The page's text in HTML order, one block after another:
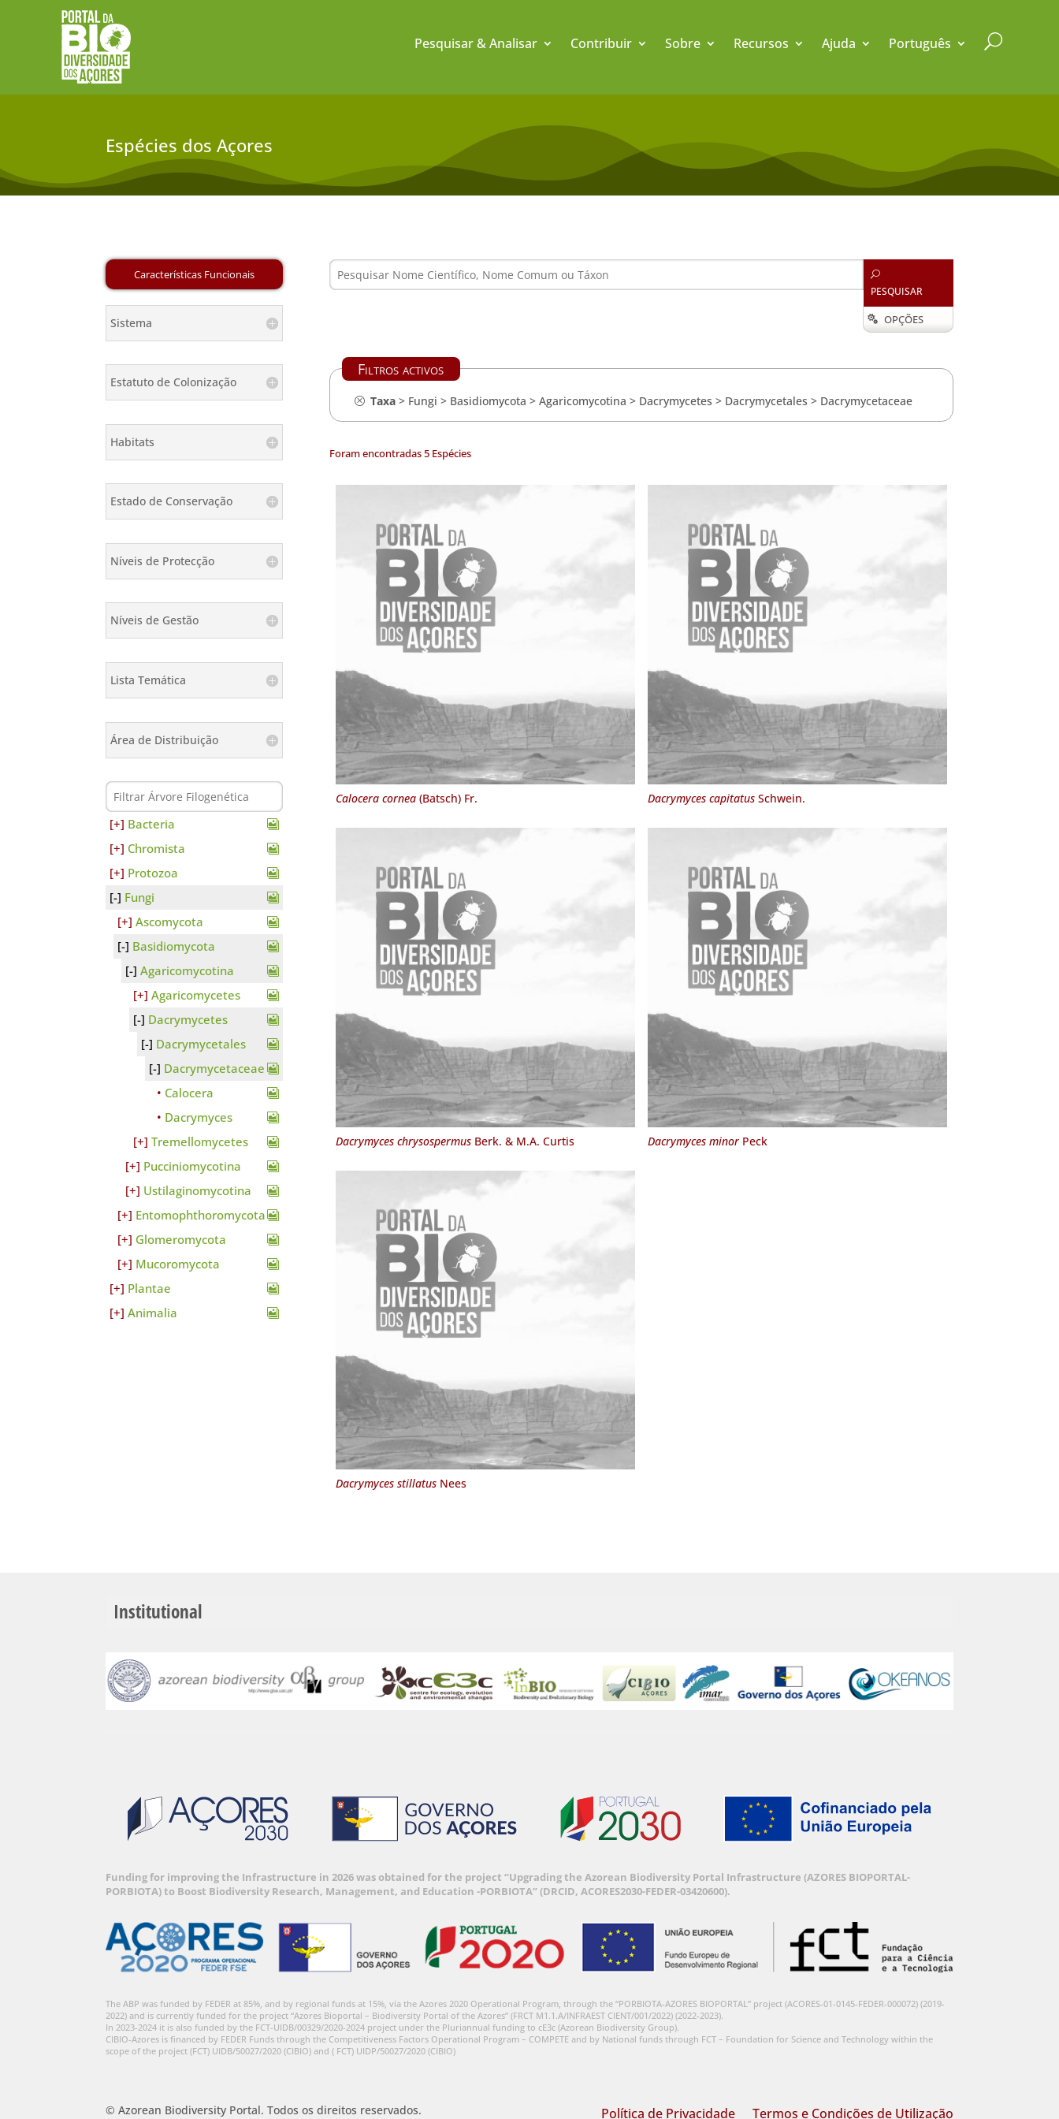
Pesquisar & Analisar Contribuir Sobre Recursos Ajuda Português U
Espécies dos Açores
Sistema
Estatuto de Colonização
Habitats
Estado de Conservação
Níveis de Protecção
Níveis de Gestão
Lista Temática
Área de Distribuição
Bacteria
Chromista
Protozoa
Fungi
Ascomycota
Basidiomycota
Agaricomycotina
Agaricomycetes
Dacrymycetes
Dacrymycetales
Dacrymycetaceae
Calocera
Dacrymyces
Tremellomycetes
Pucciniomycotina
Ustilaginomycotina
Entomophthoromycota
Glomeromycota
Mucoromycota
Plantae
Animalia
U
PESQUISAR
 OPÇÕES
Filtros activos
Taxa> Fungi > Basidiomycota > Agaricomycotina > Dacrymycetes > Dacrymycetales > Dacrymycetaceae
Foram encontradas 5 Espécies
Calocera cornea(Batsch) Fr. Dacrymyces capitatusSchwein.
Dacrymyces chrysospermusBerk. & M.A. Curtis Dacrymyces minorPeck
Dacrymyces stillatusNees
Institutional
Funding for improving the Infrastructure in 2026 was obtained for the project “Upgrading the Azorean Biodiversity Portal Infrastructure (AZORES BIOPORTAL-
PORBIOTA) to Boost Biodiversity Research, Management, and Education -PORBIOTA” (DRCID, ACORES2030-FEDER-03420600).
The ABP was funded by FEDER at 85%, and by regional funds at 15%, via the Azores 2020 Operational Program, through the “PORBIOTA-AZORES BIOPORTAL” project (ACORES-01-0145-FEDER-000072) (2019-
2022) and is currently funded for the project “Azores Bioportal – Biodiversity Portal of the Azores” (FRCT M1.1.A/INFRAEST CIENT/001/2022) (2022-2023).
In 2023-2024 it is also funded by the FCT-UIDB/00329/2020-2024 project under the Pluriannual funding to cE3c (Azorean Biodiversity Group).
CIBIO-Azores is financed by FEDER Funds through the Competitiveness Factors Operational Program – COMPETE and by National funds through FCT – Foundation for Science and Technology within the
scope of the project (FCT) UIDB/50027/2020 (CIBIO) and ( FCT) UIDP/50027/2020 (CIBIO)
© Azorean Biodiversity Portal. Todos os direitos reservados. Política de Privacidade Termos e Condições de Utilização